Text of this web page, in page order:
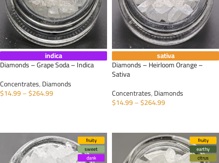
indica
Diamonds – Grape Soda – Indica
Concentrates,Diamonds
$14.99–$264.99
sativa
Diamonds – Heirloom Orange –
Sativa
Concentrates,Diamonds
$14.99–$264.99
fruity
sweet
dank
fruity
earthy
citrus